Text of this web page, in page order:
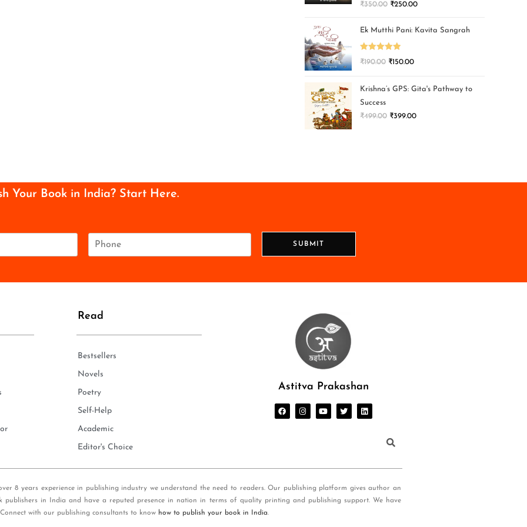
₹350.00 ₹250.00
Ek Mutthi Pani: Kavita Sangrah
Rated 5.00
₹190.00 ₹150.00
Krishna’s GPS: Gita's Pathway to
Success
₹499.00 ₹399.00
Your Book in India? Start Here.
e
SUBMIT
Read
Bestsellers
Novels
Poetry
Self-Help
Academic
Editor's Choice
Astitva Prakashan
8 years experience in publishing industry we understand the need to readers. Our publishing platform gives author an
in India and have a reputed presence in nation in terms of quality printing and publishing support. We have
with our publishing consultants to know how to publish your book in India.